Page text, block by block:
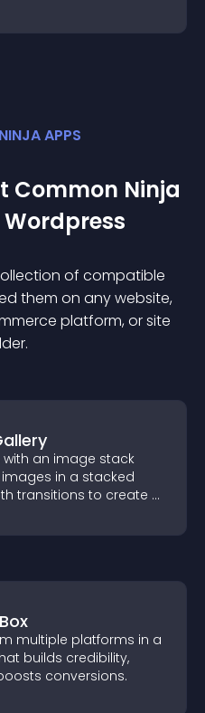
APPS
Common Ninja
Wordpress
of compatible
them on any website,
platform, or site
an image stack
in a stacked
transitions to create a
multiple platforms in a
builds credibility,
conversions.